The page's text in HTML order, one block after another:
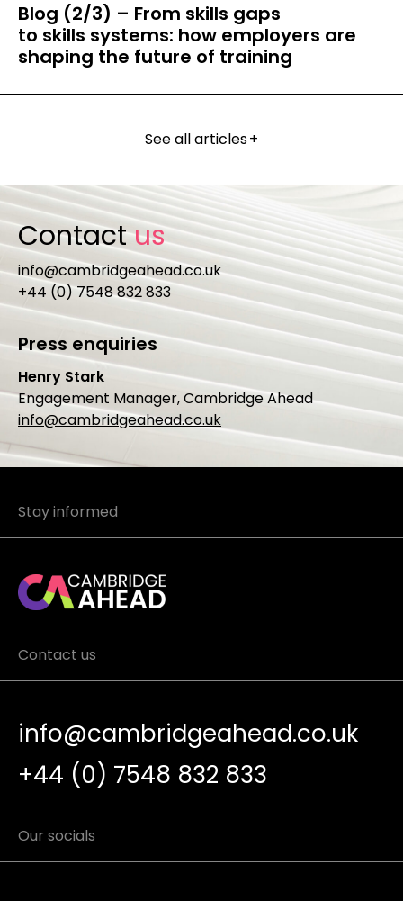
Blog (2/3) – From skills gaps
to skills systems: how employers are
shaping the future of training
See all articles+
Contactus
info@cambridgeahead.co.uk
+44 (0) 7548 832 833
Press enquiries
Henry Stark
Engagement Manager, Cambridge Ahead
info@cambridgeahead.co.uk
Stay informed
Contact us
info@cambridgeahead.co.uk
+44 (0) 7548 832 833
Our socials